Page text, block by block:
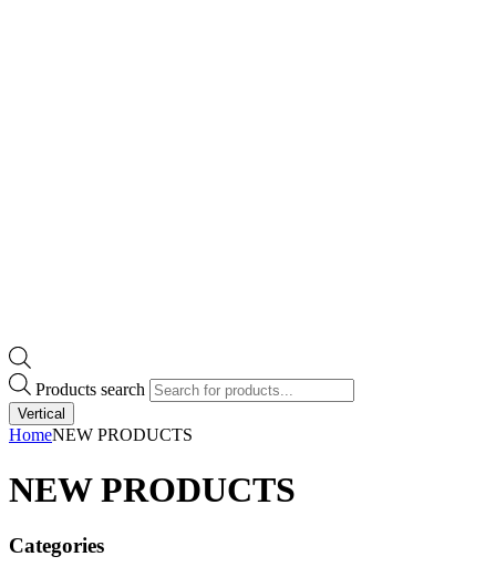
Products search
Vertical
HomeNEW PRODUCTS
NEW PRODUCTS
Categories